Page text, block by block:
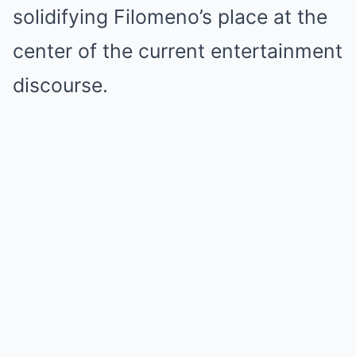
solidifying Filomeno’s place at the
center of the current entertainment
discourse.